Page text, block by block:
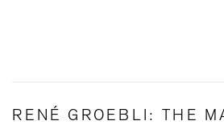
RENÉ GROEBLI: THE